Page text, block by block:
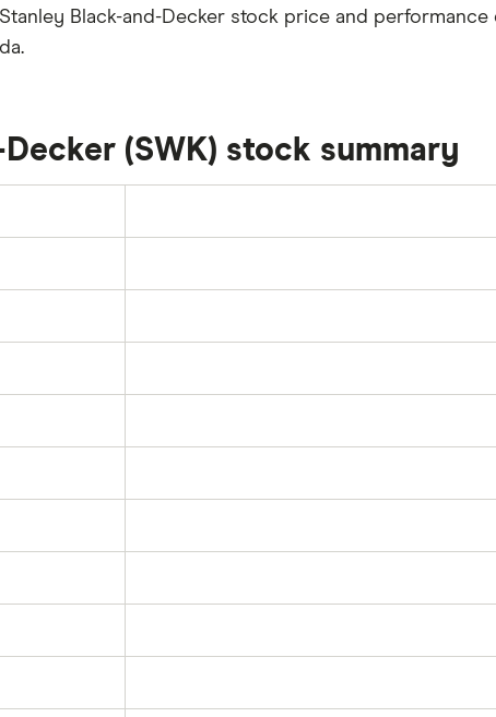
Black-and-Decker stock price and
(SWK) stock summary